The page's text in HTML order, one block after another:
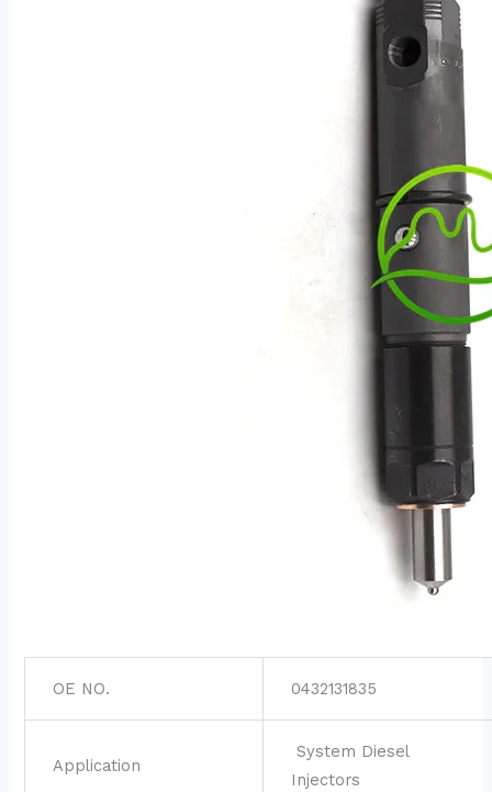
OE NO. 0432131835
Application
System Diesel
Injectors